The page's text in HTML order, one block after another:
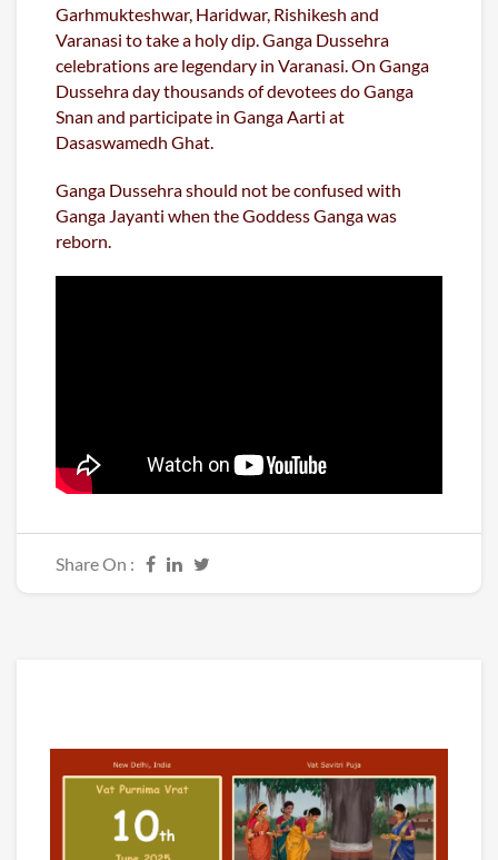
Garhmukteshwar, Haridwar, Rishikesh and
Varanasi to take a holy dip. Ganga Dussehra
celebrations are legendary in Varanasi. On Ganga
Dussehra day thousands of devotees do Ganga
Snan and participate in Ganga Aarti at
Dasaswamedh Ghat.
Ganga Dussehra should not be confused with
Ganga Jayanti when the Goddess Ganga was
reborn.
Share On :